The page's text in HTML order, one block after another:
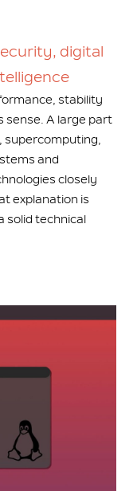
digital
stability
sense. A large part
supercomputing,
and
closely
explanation is
solid technical